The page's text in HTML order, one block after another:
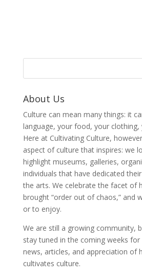
About Us
Culture can mean many things: it
language, your food, your clothing,
Here at Cultivating Culture,
aspect of culture that inspires: we
highlight museums, galleries,
individuals that have dedicated
the arts. We celebrate the facet of
brought “order out of chaos,” and
or to enjoy.
We are still a growing community,
stay tuned in the coming weeks
news, articles, and appreciation of
cultivates culture.